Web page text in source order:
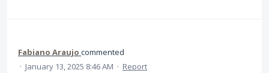
Fabiano Araujo commented
· January 13, 2025 8:46 AM · Report